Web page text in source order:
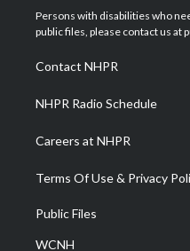
t
e
a
g
a
m
u
b
Persons with disabilities who
public files, please contact us at
Contact NHPR
NHPR Radio Schedule
Careers at NHPR
Terms Of Use & Privacy
Public Files
WCNH